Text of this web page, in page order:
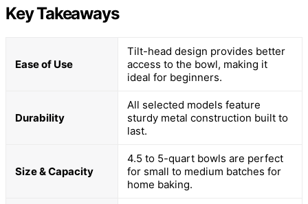
Key Takeaways
Ease of Use
Tilt-head design provides better
access to the bowl, making it
ideal for beginners.
Durability
All selected models feature
sturdy metal construction built to
last.
Size & Capacity
4.5 to 5-quart bowls are perfect
for small to medium batches for
home baking.